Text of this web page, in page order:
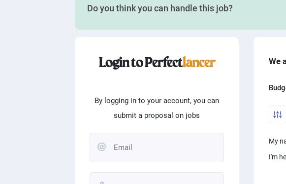
Web developers
Do you think you can handle this job?
Login to Perfectlancer
By logging in to your account, you can
submit a proposal on jobs
We
My
I'm